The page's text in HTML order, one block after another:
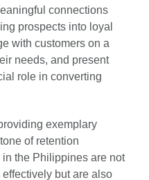
connections
prospects into loyal
with customers on a
needs, and present
role in converting
exemplary
of retention
the Philippines are not
but are also